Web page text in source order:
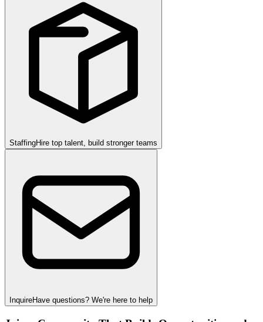
StaffingHire top talent, build stronger teams
InquireHave questions? We're here to help